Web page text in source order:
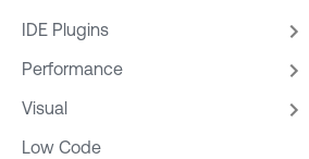
IDE Plugins
Performance
Visual
Low Code